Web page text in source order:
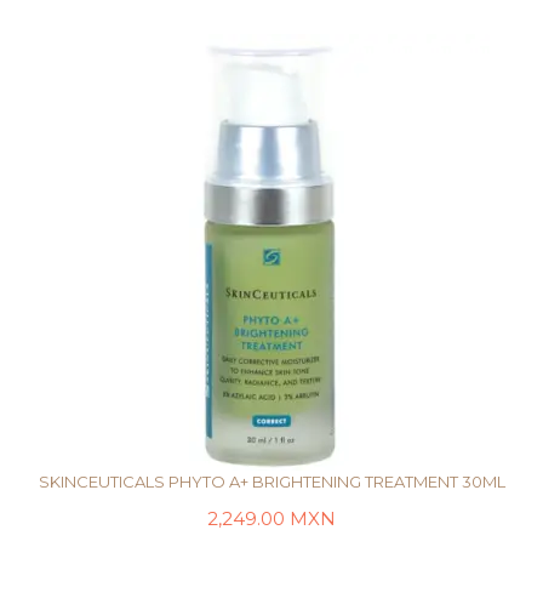
SKINCEUTICALS PHYTO A+ BRIGHTENING TREATMENT 30ML
2,249.00 MXN